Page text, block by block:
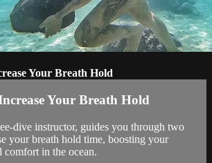
Your Breath Hold
Your Breath Hold
dive instructor, guides you through two
your breath hold time, boosting your
comfort in the ocean.